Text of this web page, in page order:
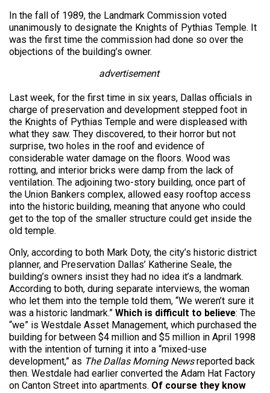
In the fall of 1989, the Landmark Commission voted
unanimously to designate the Knights of Pythias Temple. It
was the first time the commission had done so over the
objections of the building’s owner.
advertisement
Last week, for the first time in six years, Dallas officials in
charge of preservation and development stepped foot in
the Knights of Pythias Temple and were displeased with
what they saw. They discovered, to their horror but not
surprise, two holes in the roof and evidence of
considerable water damage on the floors. Wood was
rotting, and interior bricks were damp from the lack of
ventilation. The adjoining two-story building, once part of
the Union Bankers complex, allowed easy rooftop access
into the historic building, meaning that anyone who could
get to the top of the smaller structure could get inside the
old temple.
Only, according to both Mark Doty, the city’s historic district
planner, and Preservation Dallas’ Katherine Seale, the
building’s owners insist they had no idea it’s a landmark.
According to both, during separate interviews, the woman
who let them into the temple told them, “We weren’t sure it
was a historic landmark.” Which is difficult to believe: The
“we” is Westdale Asset Management, which purchased the
building for between $4 million and $5 million in April 1998
with the intention of turning it into a “mixed-use
development,” as The Dallas Morning Newsreported back
then. Westdale had earlier converted the Adam Hat Factory
on Canton Street into apartments. Of course they know